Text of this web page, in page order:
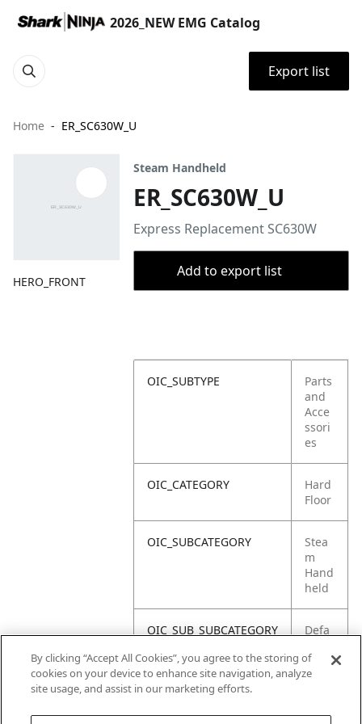
2026_NEW EMG Catalog
Export list
Home ER_SC630W_U
HERO_FRONT
Steam Handheld
ER_SC630W_U
Express Replacement SC630W
Add to export list
OIC_SUBTYPE
Parts
and
Acce
ssori
es
OIC_CATEGORY
Hard
Floor
OIC_SUBCATEGORY
Stea
m
Hand
held
OIC_SUB_SUBCATEGORY
Defa
OIC_BRAND
By clicking “Accept All Cookies”, you agree to the storing of
cookies on your device to enhance site navigation, analyze
site usage, and assist in our marketing efforts.